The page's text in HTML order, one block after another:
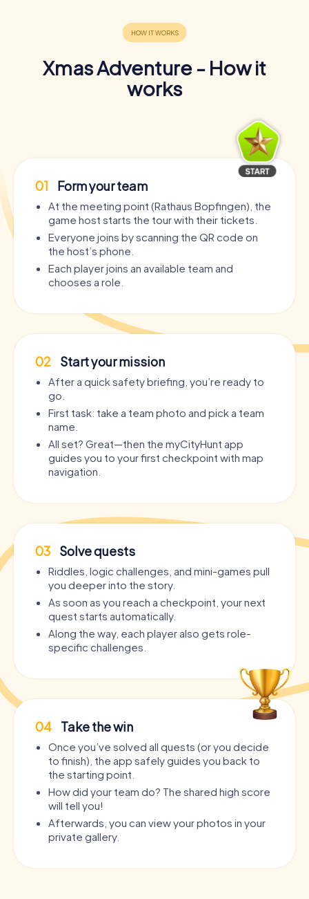
Xmas Adventure - How it
works
01 Form your team
At the meeting point (Rathaus Bopfingen), the
game host starts the tour with their tickets.
Everyone joins by scanning the QR code on
the host’s phone.
Each player joins an available team and
chooses a role.
02 Start your mission
After a quick safety briefing, you’re ready to
go.
First task: take a team photo and pick a team
name.
All set? Great—then the myCityHunt app
guides you to your first checkpoint with map
navigation.
03 Solve quests
Riddles, logic challenges, and mini-games pull
you deeper into the story.
As soon as you reach a checkpoint, your next
quest starts automatically.
Along the way, each player also gets role-
specific challenges.
04 Take the win
Once you’ve solved all quests (or you decide
to finish), the app safely guides you back to
the starting point.
How did your team do? The shared high score
will tell you!
Afterwards, you can view your photos in your
private gallery.